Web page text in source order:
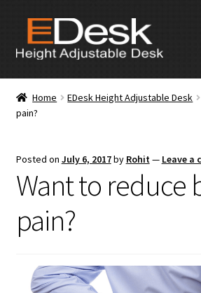
Skip
navigation
Skip
content
Home
About Us
Products
News & Media
Apply for Dealership
Contact Us
Home EDesk Height Adjustable Desk
pain?
Posted on July 6, 2017by Rohit— Leave a
Want to reduce
pain?